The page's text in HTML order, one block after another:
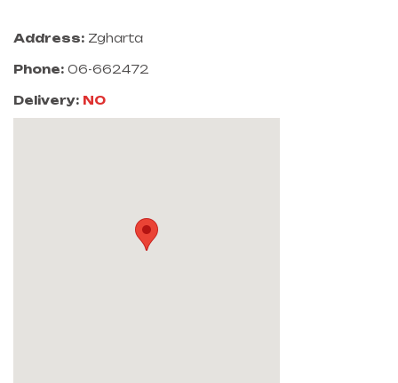
Address: Zgharta
Phone: 06-662472
Delivery: NO